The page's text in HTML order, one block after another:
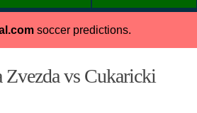
soccer predictions.
Zvezda vs Cukaricki